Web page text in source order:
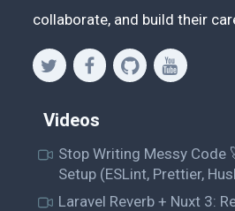
collaborate, and build their
Videos
Stop Writing Messy Code
Setup (ESLint, Prettier,
Laravel Reverb + Nuxt 3: